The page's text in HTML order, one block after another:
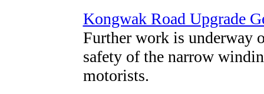
Kongwak Road Upgrade
Further work is underway
safety of the narrow
motorists.